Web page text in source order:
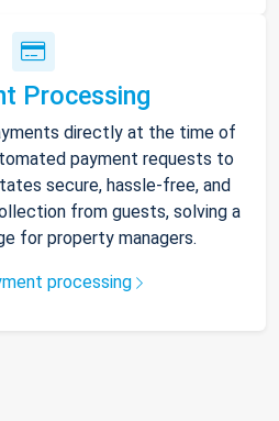
Processing
directly at the time of
payment requests to
secure, hassle-free, and
from guests, solving a
for property managers.
processing